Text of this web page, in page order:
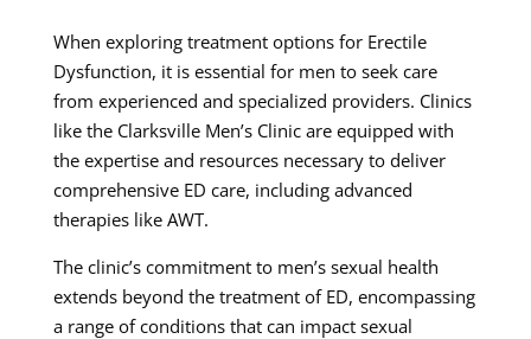
When exploring treatment options for Erectile
Dysfunction, it is essential for men to seek care
from experienced and specialized providers. Clinics
like the Clarksville Men’s Clinic are equipped with
the expertise and resources necessary to deliver
comprehensive ED care, including advanced
therapies like AWT.
The clinic’s commitment to men’s sexual health
extends beyond the treatment of ED, encompassing
a range of conditions that can impact sexual